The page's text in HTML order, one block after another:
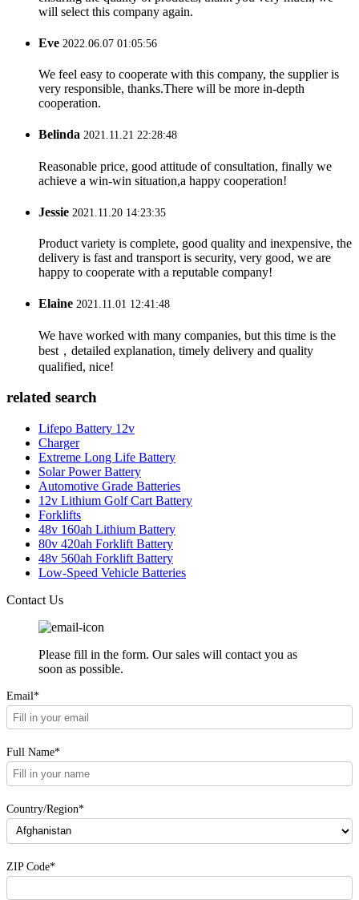
will select this company again.
Eve 2022.06.07 01:05:56
We feel easy to cooperate with this company, the supplier is
very responsible, thanks.There will be more in-depth
cooperation.
Belinda 2021.11.21 22:28:48
Reasonable price, good attitude of consultation, finally we
achieve a win-win situation,a happy cooperation!
Jessie 2021.11.20 14:23:35
Product variety is complete, good quality and inexpensive, the
delivery is fast and transport is security, very good, we are
happy to cooperate with a reputable company!
Elaine 2021.11.01 12:41:48
We have worked with many companies, but this time is the
best，detailed explanation, timely delivery and quality
qualified, nice!
related search
Lifepo Battery 12v
Charger
Extreme Long Life Battery
Solar Power Battery
Automotive Grade Batteries
12v Lithium Golf Cart Battery
Forklifts
48v 160ah Lithium Battery
80v 420ah Forklift Battery
48v 560ah Forklift Battery
Low-Speed Vehicle Batteries
Contact Us
Please fill in the form. Our sales will contact you as
soon as possible.
Email*
Full Name*
Country/Region*
ZIP Code*